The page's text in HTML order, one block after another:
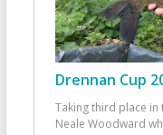
Drennan Cup
Taking third place in
Neale Woodward